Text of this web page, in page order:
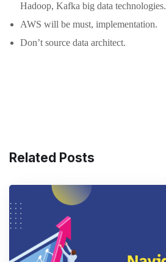
Hadoop, Kafka big data technologies.
AWS will be must, implementation.
Don’t source data architect.
Related Posts